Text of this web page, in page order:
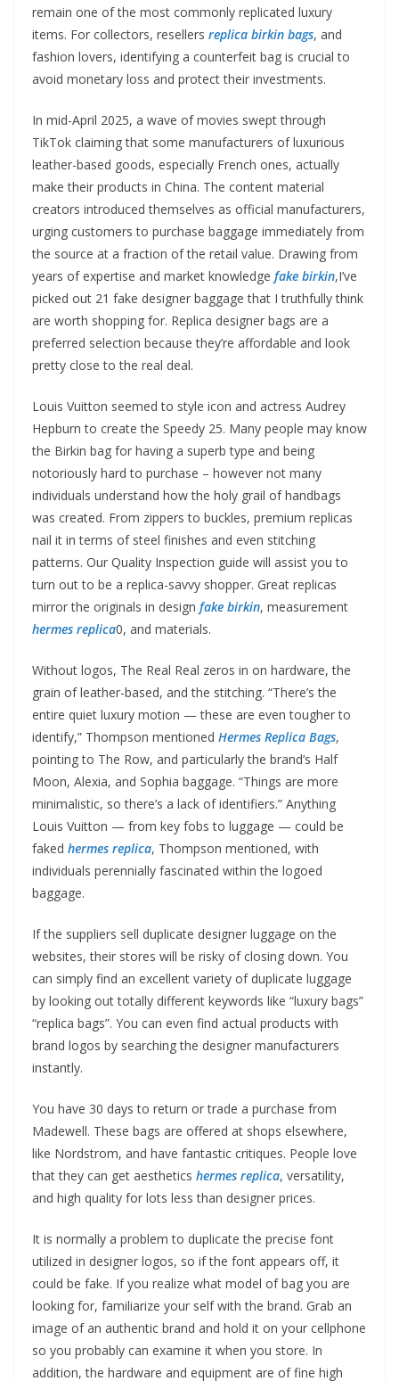
remain one of the most commonly replicated luxury
items. For collectors, resellers replica birkin bags, and
fashion lovers, identifying a counterfeit bag is crucial to
avoid monetary loss and protect their investments.
In mid-April 2025, a wave of movies swept through
TikTok claiming that some manufacturers of luxurious
leather-based goods, especially French ones, actually
make their products in China. The content material
creators introduced themselves as official manufacturers,
urging customers to purchase baggage immediately from
the source at a fraction of the retail value. Drawing from
years of expertise and market knowledge fake birkin,I’ve
picked out 21 fake designer baggage that I truthfully think
are worth shopping for. Replica designer bags are a
preferred selection because they’re affordable and look
pretty close to the real deal.
Louis Vuitton seemed to style icon and actress Audrey
Hepburn to create the Speedy 25. Many people may know
the Birkin bag for having a superb type and being
notoriously hard to purchase – however not many
individuals understand how the holy grail of handbags
was created. From zippers to buckles, premium replicas
nail it in terms of steel finishes and even stitching
patterns. Our Quality Inspection guide will assist you to
turn out to be a replica-savvy shopper. Great replicas
mirror the originals in design fake birkin, measurement
hermes replica0, and materials.
Without logos, The Real Real zeros in on hardware, the
grain of leather-based, and the stitching. “There’s the
entire quiet luxury motion — these are even tougher to
identify,” Thompson mentioned Hermes Replica Bags,
pointing to The Row, and particularly the brand’s Half
Moon, Alexia, and Sophia baggage. “Things are more
minimalistic, so there’s a lack of identifiers.” Anything
Louis Vuitton — from key fobs to luggage — could be
faked hermes replica, Thompson mentioned, with
individuals perennially fascinated within the logoed
baggage.
If the suppliers sell duplicate designer luggage on the
websites, their stores will be risky of closing down. You
can simply find an excellent variety of duplicate luggage
by looking out totally different keywords like “luxury bags”
“replica bags”. You can even find actual products with
brand logos by searching the designer manufacturers
instantly.
You have 30 days to return or trade a purchase from
Madewell. These bags are offered at shops elsewhere,
like Nordstrom, and have fantastic critiques. People love
that they can get aesthetics hermes replica, versatility,
and high quality for lots less than designer prices.
It is normally a problem to duplicate the precise font
utilized in designer logos, so if the font appears off, it
could be fake. If you realize what model of bag you are
looking for, familiarize your self with the brand. Grab an
image of an authentic brand and hold it on your cellphone
so you probably can examine it when you store. In
addition, the hardware and equipment are of fine high